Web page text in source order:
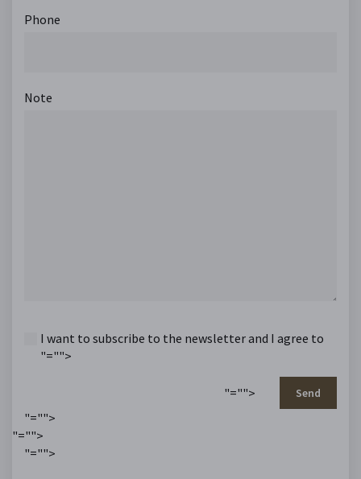
Phone
Note
I want to subscribe to the newsletter and I agree to
"="">
"=""> Send
"="">
"="">
"="">